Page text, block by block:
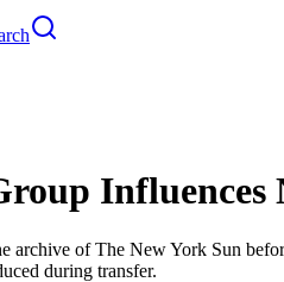
Influences
archive of The New York Sun
during transfer.